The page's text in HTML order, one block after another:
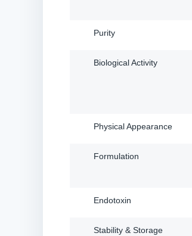
Purity
Biological Activity
Physical Appearance
Formulation
Endotoxin
Stability & Storage